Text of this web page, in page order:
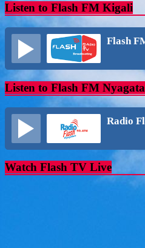
Listen to Flash FM Kigali
Flash
Listen to Flash FM
Radio
Watch Flash TV Live